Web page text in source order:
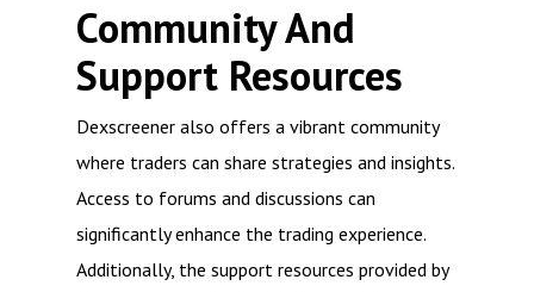
Community And
Support Resources
Dexscreener also offers a vibrant community
where traders can share strategies and insights.
Access to forums and discussions can
significantly enhance the trading experience.
Additionally, the support resources provided by